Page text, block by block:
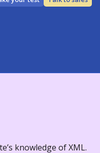
knowledge of XML.